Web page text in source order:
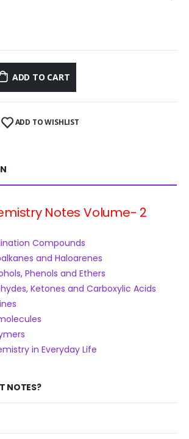
ADD TO CART
ADD TO WISHLIST
Notes Volume- 2
Compounds
and Haloarenes
Phenols and Ethers
Ketones and Carboxylic Acids
in Everyday Life
NOTES?